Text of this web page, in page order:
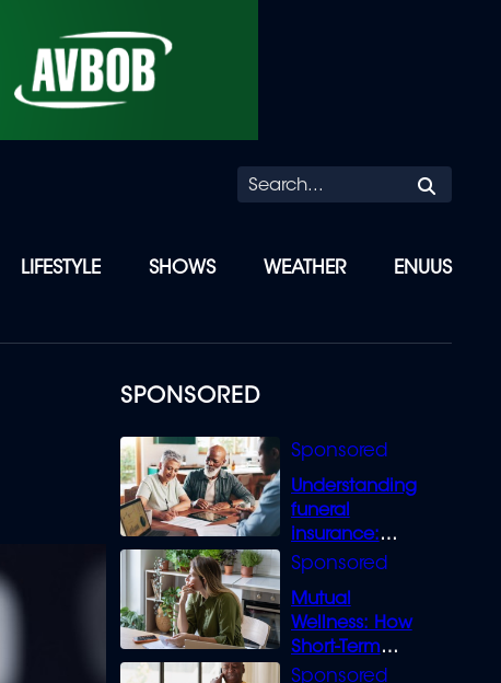
LIFESTYLE SHOWS WEATHER ENUUS
SPONSORED
Understanding
funeral
insurance:
What you need
Mutual
Wellness: How
Short-Term
Loans can